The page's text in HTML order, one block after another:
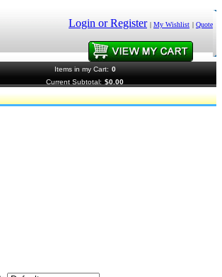
Login or Register | My Wishlist | Quote
Items in my Cart: 0
Current Subtotal: $0.00